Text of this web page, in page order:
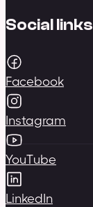
Social links
Facebook
Instagram
YouTube
LinkedIn